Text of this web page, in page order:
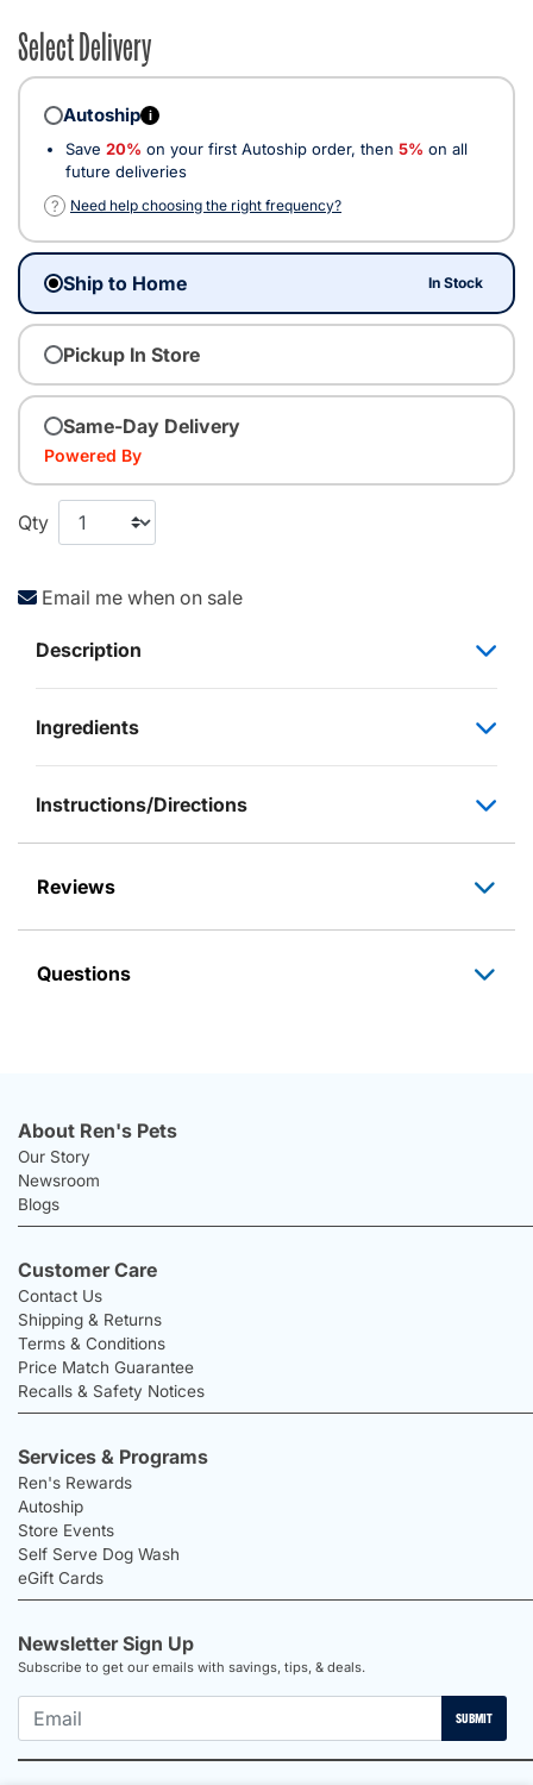
Select Delivery
Autoship i
Save 20% on your first Autoship order, then 5% on all
future deliveries
?
Need help choosing the right frequency?
Ship to Home In Stock
Pickup In Store
Same-Day Delivery
Powered By
Qty
Email me when on sale
Description
Ingredients
Instructions/Directions
Reviews
Questions
About Ren's Pets
Our Story
Newsroom
Blogs
Customer Care
Contact Us
Shipping & Returns
Terms & Conditions
Price Match Guarantee
Recalls & Safety Notices
Services & Programs
Ren's Rewards
Autoship
Store Events
Self Serve Dog Wash
eGift Cards
Newsletter Sign Up
Subscribe to get our emails with savings, tips, & deals.
SUBMIT